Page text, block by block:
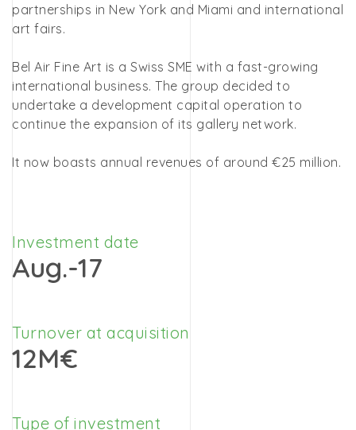
partnerships in New York and Miami and international
art fairs.
Bel Air Fine Art is a Swiss SME with a fast-growing
international business. The group decided to
undertake a development capital operation to
continue the expansion of its gallery network.
It now boasts annual revenues of around €25 million.
Investment date
Aug.-17
Turnover at acquisition
12M€
Type of investment